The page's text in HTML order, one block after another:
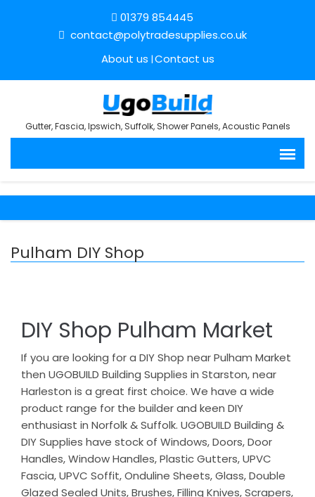
01379 854445
contact@polytradesupplies.co.uk
About us Contact us
Gutter, Fascia, Ipswich, Suffolk, Shower Panels, Acoustic Panels
Pulham DIY Shop
DIY Shop Pulham Market
If you are looking for a DIY Shop near Pulham Market
then UGOBUILD Building Supplies in Starston, near
Harleston is a great first choice. We have a wide
product range for the builder and keen DIY
enthusiast in Norfolk & Suffolk. UGOBUILD Building &
DIY Supplies have stock of Windows, Doors, Door
Handles, Window Handles, Plastic Gutters, UPVC
Fascia, UPVC Soffit, Onduline Sheets, Glass, Double
Glazed Sealed Units, Brushes, Filling Knives, Scrapers,